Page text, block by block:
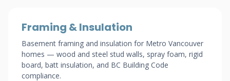
Framing & Insulation
Basement framing and insulation for Metro Vancouver
homes — wood and steel stud walls, spray foam, rigid
board, batt insulation, and BC Building Code
compliance.